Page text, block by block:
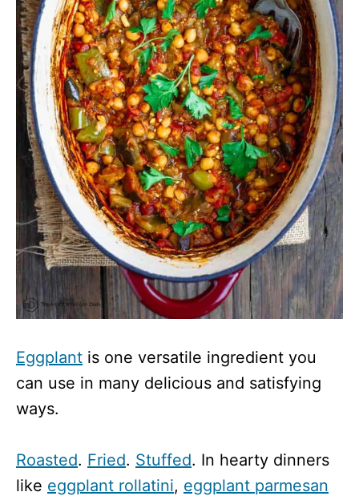
Eggplant is one versatile ingredient you
can use in many delicious and satisfying
ways.
Roasted. Fried. Stuffed. In hearty dinners
like eggplant rollatini, eggplant parmesan